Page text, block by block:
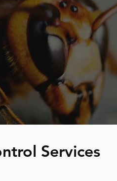
Services